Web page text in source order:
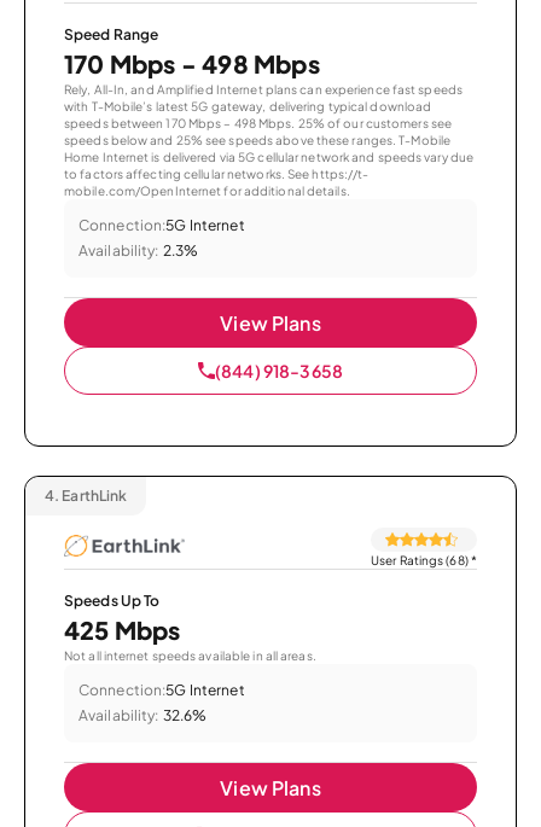
Speed Range
170 Mbps - 498 Mbps
Rely, All-In, and Amplified Internet plans can experience fast speeds
with T-Mobile’s latest 5G gateway, delivering typical download
speeds between 170 Mbps – 498 Mbps. 25% of our customers see
speeds below and 25% see speeds above these ranges. T-Mobile
Home Internet is delivered via 5G cellular network and speeds vary due
to factors affecting cellular networks. See https://t-
mobile.com/OpenInternet for additional details.
Connection:5G Internet
Availability: 2.3%
View Plans
(844) 918-3658
4. EarthLink
User Ratings (68)*
Speeds Up To
425 Mbps
Not all internet speeds available in all areas.
Connection:5G Internet
Availability: 32.6%
View Plans